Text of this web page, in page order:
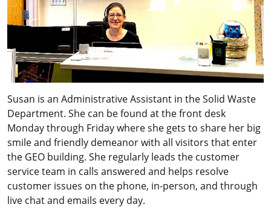
Susan is an Administrative Assistant in the Solid Waste
Department. She can be found at the front desk
Monday through Friday where she gets to share her big
smile and friendly demeanor with all visitors that enter
the GEO building. She regularly leads the customer
service team in calls answered and helps resolve
customer issues on the phone, in-person, and through
live chat and emails every day.